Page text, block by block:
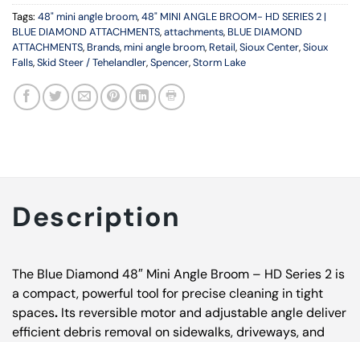
Tags: 48" mini angle broom,48" MINI ANGLE BROOM- HD SERIES 2 |
BLUE DIAMOND ATTACHMENTS,attachments, BLUE DIAMOND
ATTACHMENTS, Brands,mini angle broom, Retail,Sioux Center,Sioux
Falls,Skid Steer / Tehelandler,Spencer,Storm Lake
Description
The Blue Diamond 48″ Mini Angle Broom – HD Series 2 is
a compact, powerful tool for precise cleaning in tight
spaces. Its reversible motor and adjustable angle deliver
efficient debris removal on sidewalks, driveways, and